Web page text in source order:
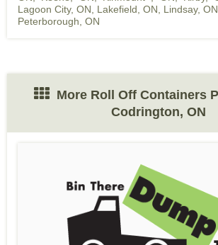
Lagoon City, ON
Lakefield, ON Lindsay, ON
Peterborough, ON
More Roll Off Containers
Codrington, ON